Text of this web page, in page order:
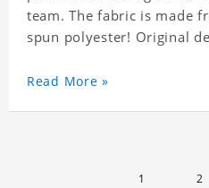
team. The fabric is made
spun polyester! Original
celebrity.
Read More »
1 2